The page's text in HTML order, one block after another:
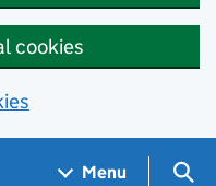
cookies
Menu